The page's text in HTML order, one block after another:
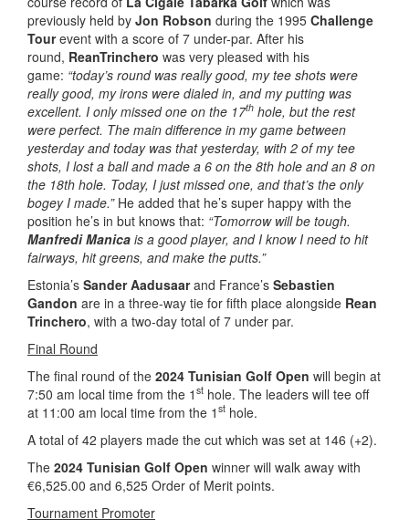
previously held by Jon Robson during the 1995 Challenge
Tourevent with a score of 7 under-par. After his
round, ReanTrinchero was very pleased with his
game: “today’s round was really good, my tee shots were
really good, my irons were dialed in, and my putting was
excellent. I only missed one on the 17th hole, but the rest
were perfect. The main difference in my game between
yesterday and today was that yesterday, with 2 of my tee
shots, I lost a ball and made a 6 on the 8th hole and an 8 on
the 18th hole. Today, I just missed one, and that’s the only
bogey I made.” He added that he’s super happy with the
position he’s in but knows that: “Tomorrow will be tough.
Manfredi Manica is a good player, and I know I need to hit
fairways, hit greens, and make the putts.”
Estonia’s Sander Aadusaarand France’s Sebastien
Gandon are in a three-way tie for fifth place alongside Rean
Trinchero, with a two-day total of 7 under par.
Final Round
The final round of the 2024 Tunisian Golf Open will begin at
7:50 am local time from the 1 st hole. The leaders will tee off
at 11:00 am local time from the 1 st hole.
A total of 42 players made the cut which was set at 146 (+2).
The 2024 Tunisian Golf Open winner will walk away with
€6,525.00 and 6,525 Order of Merit points.
Tournament Promoter